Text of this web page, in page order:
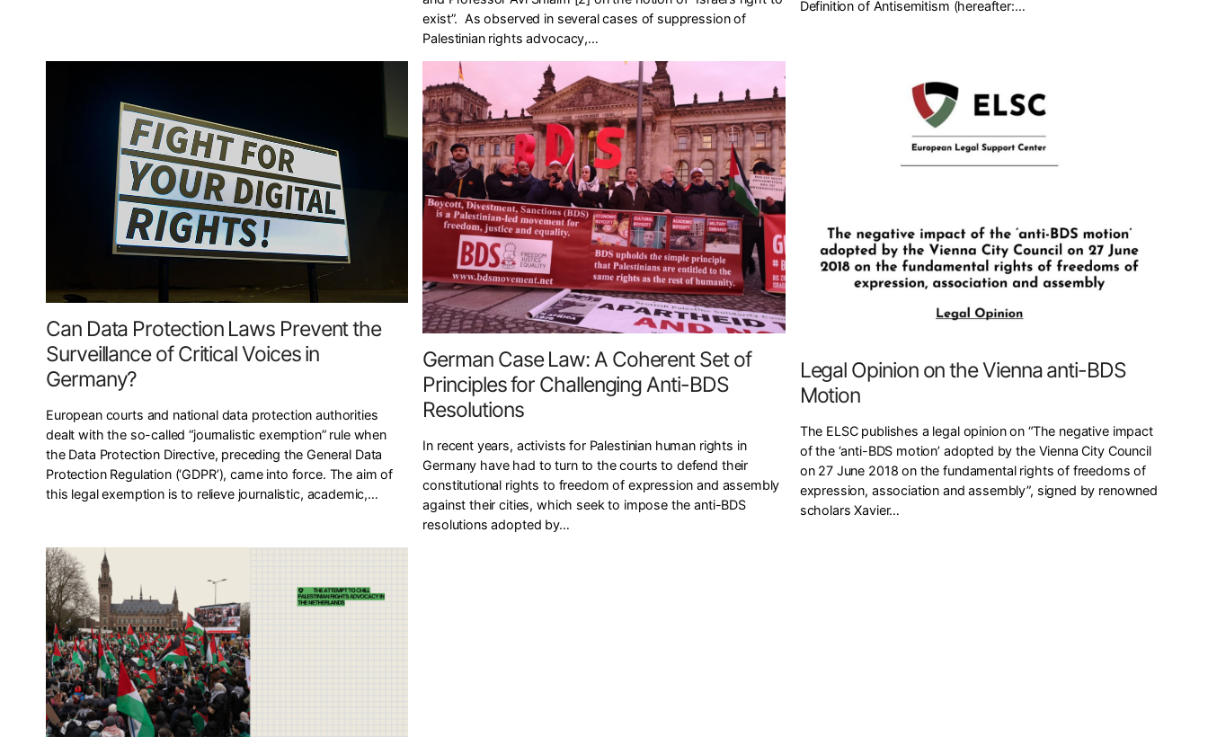
exist”. As observed in several cases of suppression of
Palestinian rights advocacy,…
Definition of Antisemitism (hereafter:…
Can Data Protection Laws Prevent the
Surveillance of Critical Voices in
Germany?
European courts and national data protection authorities
dealt with the so-called “journalistic exemption” rule when
the Data Protection Directive, preceding the General Data
Protection Regulation (‘GDPR’), came into force. The aim of
this legal exemption is to relieve journalistic, academic,…
German Case Law: A Coherent Set of
Principles for Challenging Anti-BDS
Resolutions
In recent years, activists for Palestinian human rights in
Germany have had to turn to the courts to defend their
constitutional rights to freedom of expression and assembly
against their cities, which seek to impose the anti-BDS
resolutions adopted by…
Legal Opinion on the Vienna anti-BDS
Motion
The ELSC publishes a legal opinion on “The negative impact
of the ‘anti-BDS motion’ adopted by the Vienna City Council
on 27 June 2018 on the fundamental rights of freedoms of
expression, association and assembly”, signed by renowned
scholars Xavier…